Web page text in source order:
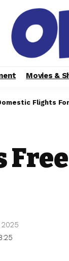
Movies &
Flights